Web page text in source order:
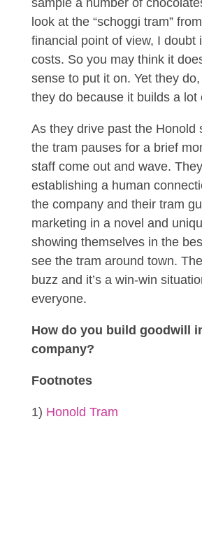
sample a number of
look at the “schoggi tram”
financial point of view, I doubt
costs. So you may think it
sense to put it on. Yet they
they do because it builds a lot
As they drive past the Honold
the tram pauses for a brief
staff come out and wave.
establishing a human
the company and their tram
marketing in a novel and
showing themselves in the
see the tram around town.
buzz and it’s a win-win
everyone.
How do you build goodwill
company?
Footnotes
1) Honold Tram